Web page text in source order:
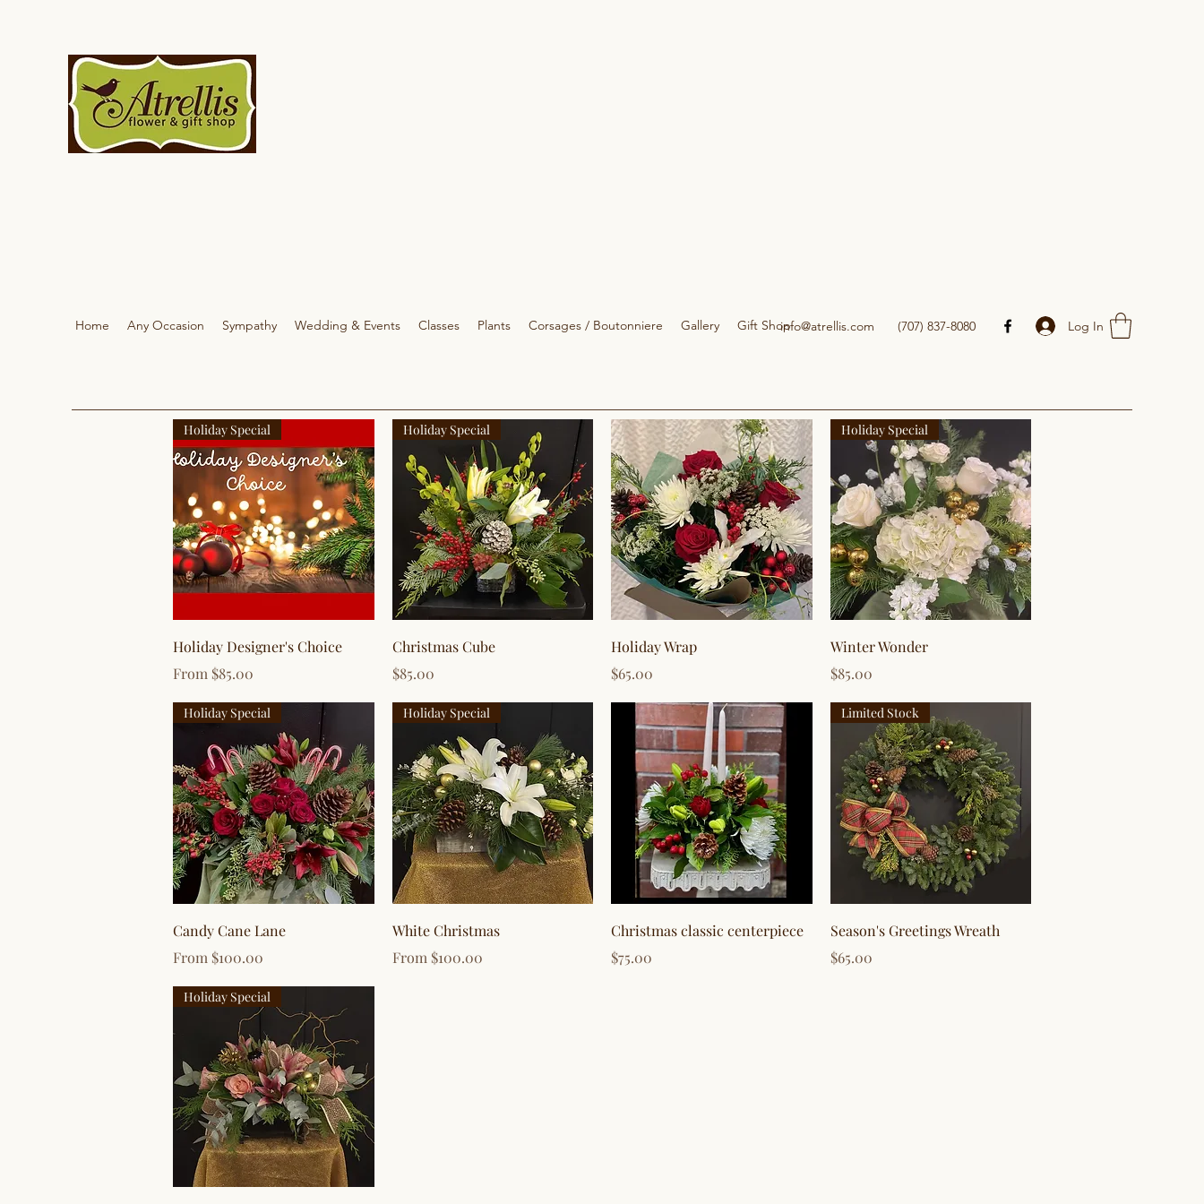
Home Any Occasion Sympathy Wedding & Events Classes Plants Corsages / Boutonniere Gallery Gift Shopinfo@atrellis.com (707) 837-8080 Log In
Quick View
Holiday Special
Holiday Designer's Choice
From $85.00
Sale Price
Quick View
Holiday Special
Christmas Cube
Price
$85.00
Quick View
Holiday Wrap
Price
$65.00
Quick View
Holiday Special
Winter Wonder
Price
$85.00
Quick View
Holiday Special
Candy Cane Lane
From $100.00
Sale Price
Quick View
Holiday Special
White Christmas
From $100.00
Sale Price
Quick View
Christmas classic centerpiece
Price
$75.00
Quick View
Limited Stock
Season's Greetings Wreath
Price
$65.00
Holiday Special